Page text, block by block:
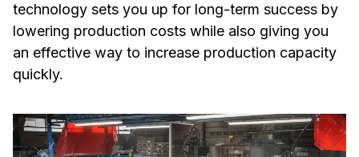
technology sets you up for long-term success by
lowering production costs while also giving you
an effective way to increase production capacity
quickly.